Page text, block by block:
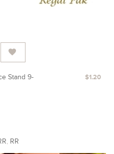
Stand 9-
$1.20
, RR